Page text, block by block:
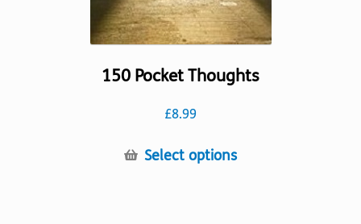
150 Pocket Thoughts
£8.99
Select optionsThis